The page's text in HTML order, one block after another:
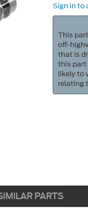
Sign in to
This
off-
that is
this part
likely to
relating
PARTS